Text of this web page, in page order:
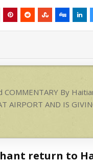
By
AIRPORT AND IS
return to